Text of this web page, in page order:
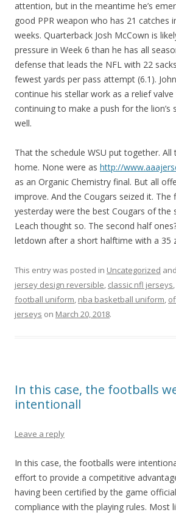
attention, but in the meantime he’s
good PPR weapon who has 21 catches
weeks. Quarterback Josh McCown is
pressure in Week 6 than he has all
defense that leads the NFL with 22
fewest yards per pass attempt (6.1).
continue his stellar work as a relief
continuing to make a push for the lion’s
well.
That the schedule WSU put together.
home. None were as http://
as an Organic Chemistry final. But all
improve. And the Cougars seized it. The
yesterday were the best Cougars of the
Leach thought so. The second half
letdown after a short halftime with a 35
This entry was posted in Uncategorized
jersey design reversible, classic nfl jerseys,
football uniform, nba basketball uniform,
jerseys on March 20, 2018.
In this case, the footballs
intentionall
Leave a reply
In this case, the footballs were
effort to provide a competitive
having been certified by the game
compliance with the playing rules. Most